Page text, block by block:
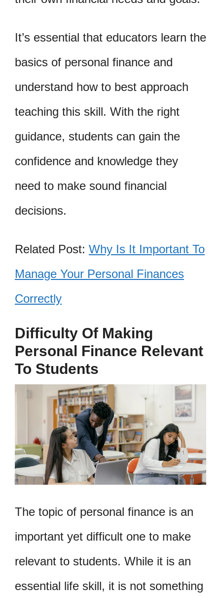
It’s essential that educators learn the
basics of personal finance and
understand how to best approach
teaching this skill. With the right
guidance, students can gain the
confidence and knowledge they
need to make sound financial
decisions.
Related Post: Why Is It Important To
Manage Your Personal Finances
Correctly
Difficulty Of Making
Personal Finance Relevant
To Students
The topic of personal finance is an
important yet difficult one to make
relevant to students. While it is an
essential life skill, it is not something